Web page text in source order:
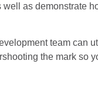
as demonstrate
team can
the mark so